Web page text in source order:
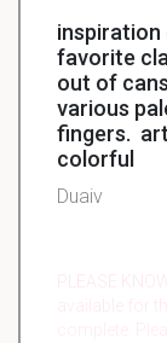
inspiration
favorite
out of
various
fingers.
colorful
Duaiv
PLEASE